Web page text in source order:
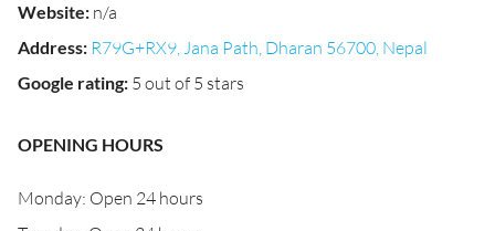
Website: n/a
Address: R79G+RX9, Jana Path, Dharan 56700, Nepal
Google rating: 5 out of 5 stars
OPENING HOURS
Monday: Open 24 hours